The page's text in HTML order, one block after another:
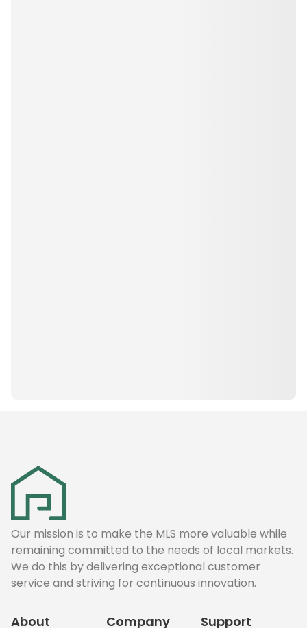
Our mission is to make the MLS more valuable while
remaining committed to the needs of local markets.
We do this by delivering exceptional customer
service and striving for continuous innovation.
About Company Support